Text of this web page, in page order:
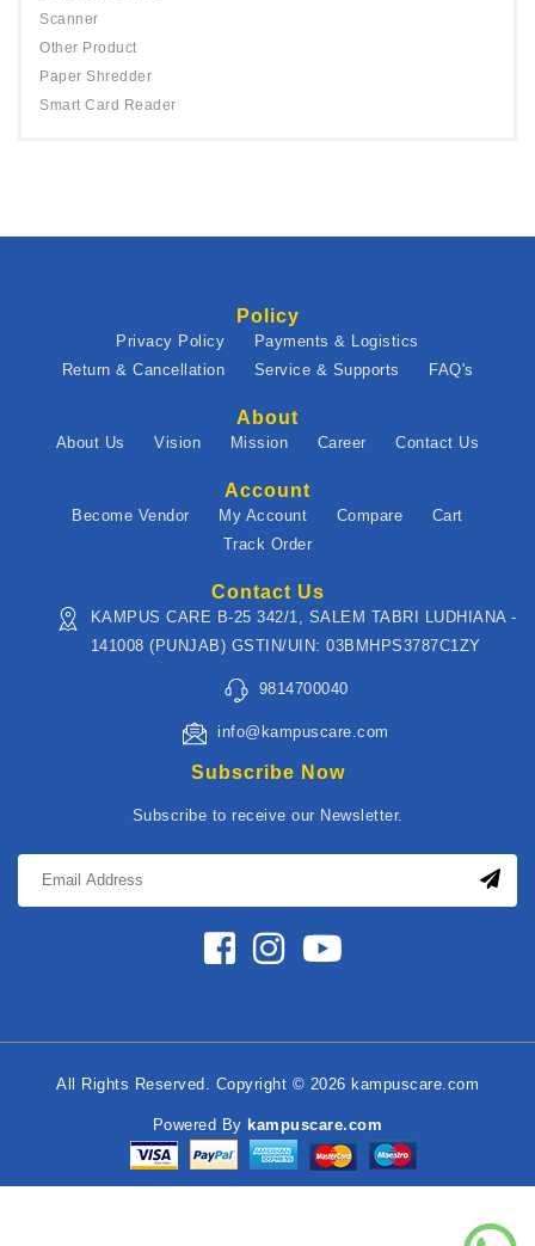
Scanner
Other Product
Paper Shredder
Smart Card Reader
Policy
Privacy Policy
Payments & Logistics
Return & Cancellation
Service & Supports FAQ's
About
About Us Vision Mission Career Contact Us
Account
Become Vendor My Account Compare
Cart
Track Order
Contact Us
KAMPUS CARE B-25 342/1, SALEM TABRI LUDHIANA -
141008 (PUNJAB) GSTIN/UIN: 03BMHPS3787C1ZY
9814700040
info@kampuscare.com
Subscribe Now
Subscribe to receive our Newsletter.
All Rights Reserved. Copyright © 2026 kampuscare.com
Powered By kampuscare.com